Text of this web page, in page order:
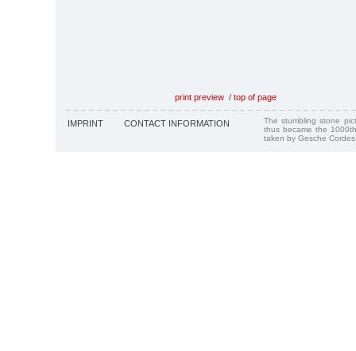
print preview / top of page
IMPRINT CONTACT INFORMATION
The stumbling stone
thus became the
taken by Gesche